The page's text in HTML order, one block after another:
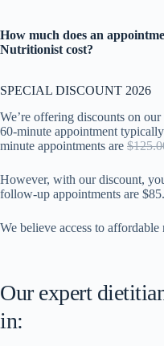
How much does an
Nutritionist cost?
SPECIAL DISCOUNT 2026
We’re offering discounts on
60-minute appointment
minute appointments are
However, with our discount,
follow-up appointments are
We believe access to
Our expert
in: